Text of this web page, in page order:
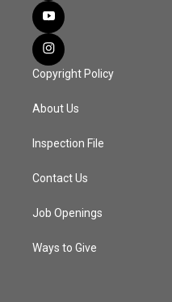
Copyright Policy
About Us
Inspection File
Contact Us
Job Openings
Ways to Give